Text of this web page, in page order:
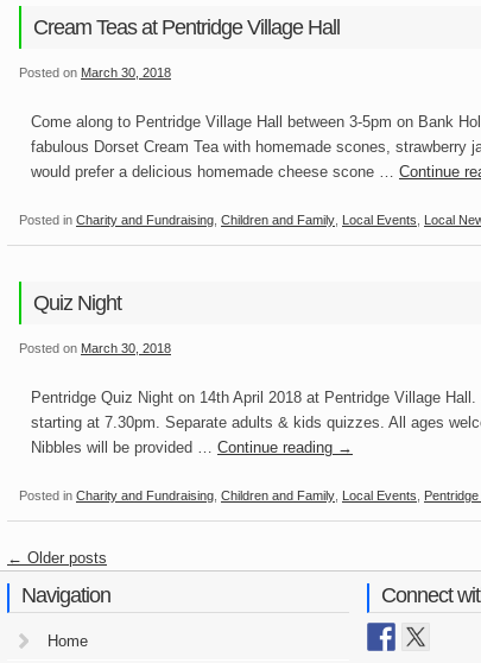
Cream Teas at Pentridge Village Hall
Posted on March 30, 2018
Come along to Pentridge Village Hall between 3-5pm on Bank
fabulous Dorset Cream Tea with homemade scones, strawberry
would prefer a delicious homemade cheese scone … Continue
Posted in Charity and Fundraising Children and Family Local Events Local
Quiz Night
Posted on March 30, 2018
Pentridge Quiz Night on 14th April 2018 at Pentridge Village
starting at 7.30pm. Separate adults & kids quizzes. All ages
Nibbles will be provided … Continue reading →
Posted in Charity and Fundraising Children and Family Local Events
← Older posts
Navigation
Home
Connect